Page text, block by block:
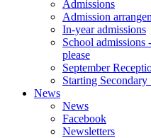
Admissions
Admission
In-year admissions
School
please
September
Starting Secondary
News
News
Facebook
Newsletters